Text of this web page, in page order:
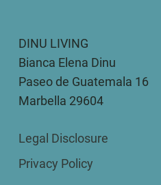
DINU LIVING
Bianca Elena Dinu
Paseo de Guatemala 16
Marbella 29604
Legal Disclosure
Privacy Policy